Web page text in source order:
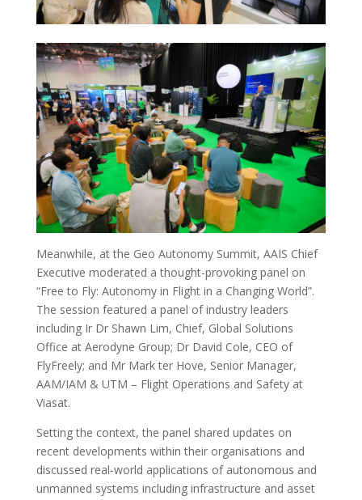
Meanwhile, at the Geo Autonomy Summit, AAIS Chief
Executive moderated a thought-provoking panel on
“Free to Fly: Autonomy in Flight in a Changing World”.
The session featured a panel of industry leaders
including Ir Dr Shawn Lim, Chief, Global Solutions
Office at Aerodyne Group; Dr David Cole, CEO of
FlyFreely; and Mr Mark ter Hove, Senior Manager,
AAM/IAM & UTM – Flight Operations and Safety at
Viasat.
Setting the context, the panel shared updates on
recent developments within their organisations and
discussed real-world applications of autonomous and
unmanned systems including infrastructure and asset